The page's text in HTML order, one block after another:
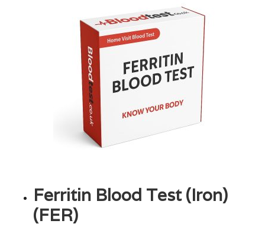
Ferritin Blood Test (Iron)
(FER)